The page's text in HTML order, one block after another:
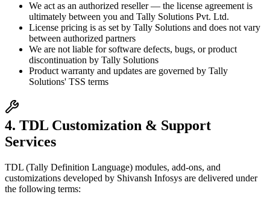
We act as an authorized reseller — the license agreement is
ultimately between you and Tally Solutions Pvt. Ltd.
License pricing is as set by Tally Solutions and does not vary
between authorized partners
We are not liable for software defects, bugs, or product
discontinuation by Tally Solutions
Product warranty and updates are governed by Tally
Solutions' TSS terms
4. TDL Customization & Support
Services
TDL (Tally Definition Language) modules, add-ons, and
customizations developed by Shivansh Infosys are delivered under
the following terms: